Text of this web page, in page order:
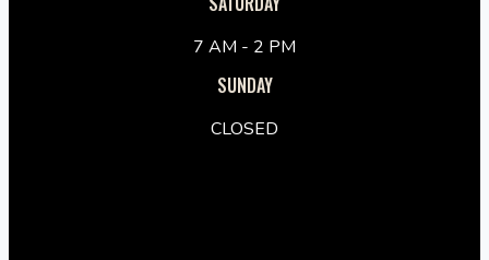
7 AM - 2 PM
SUNDAY
CLOSED